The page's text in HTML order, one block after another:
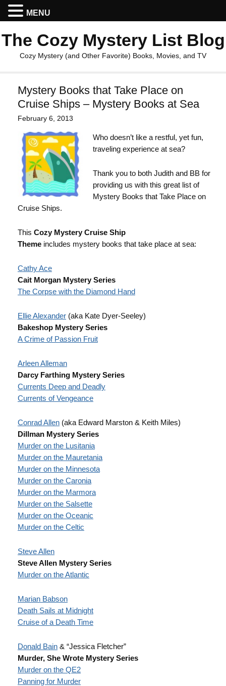
The Cozy Mystery List Blog
Cozy Mystery (and Other Favorite) Books, Movies, and TV
Mystery Books that Take Place on
Cruise Ships – Mystery Books at Sea
February 6, 2013
Who doesn’t like a restful, yet fun,
traveling experience at sea?
Thank you to both Judith and BB for
providing us with this great list of
Mystery Books that Take Place on
Cruise Ships.
This Cozy Mystery Cruise Ship
Theme includes mystery books that take place at sea:
Cathy Ace
Cait Morgan Mystery Series
The Corpse with the Diamond Hand
Ellie Alexander (aka Kate Dyer-Seeley)
Bakeshop Mystery Series
A Crime of Passion Fruit
Arleen Alleman
Darcy Farthing Mystery Series
Currents Deep and Deadly
Currents of Vengeance
Conrad Allen (aka Edward Marston & Keith Miles)
Dillman Mystery Series
Murder on the Lusitania
Murder on the Mauretania
Murder on the Minnesota
Murder on the Caronia
Murder on the Marmora
Murder on the Salsette
Murder on the Oceanic
Murder on the Celtic
Steve Allen
Steve Allen Mystery Series
Murder on the Atlantic
Marian Babson
Death Sails at Midnight
Cruise of a Death Time
Donald Bain & “Jessica Fletcher”
Murder, She Wrote Mystery Series
Murder on the QE2
Panning for Murder
MENU